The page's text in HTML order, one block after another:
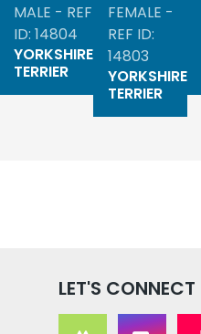
MALE - REF
ID: 14804
YORKSHIRE
TERRIER
FEMALE -
REF ID:
14803
YORKSHIRE
TERRIER
LET'S CONNECT